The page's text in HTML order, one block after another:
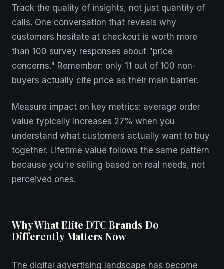
Track the quality of insights, not just quantity of
calls. One conversation that reveals why
customers hesitate at checkout is worth more
than 100 survey responses about "price
concerns." Remember: only 11 out of 100 non-
buyers actually cite price as their main barrier.
Measure impact on key metrics: average order
value typically increases 27% when you
understand what customers actually want to buy
together. Lifetime value follows the same pattern
because you're selling based on real needs, not
perceived ones.
Why What Elite DTC Brands Do
Differently Matters Now
The digital advertising landscape has become